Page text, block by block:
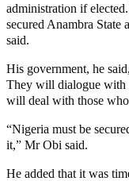
administration if
secured Anambra
said.
His government, he
They will dialogue with
will deal with those who
“Nigeria must be
it,” Mr Obi said.
He added that it was